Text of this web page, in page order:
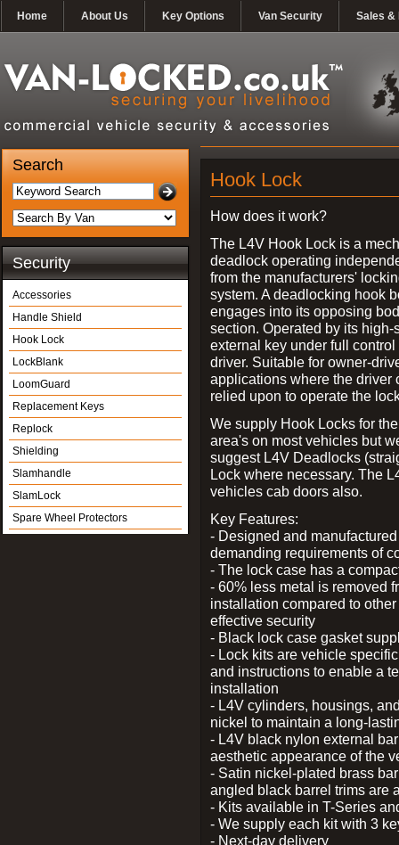
Home About Us Key Options Van Security Sales &
Search
Security
Accessories
Handle Shield
Hook Lock
LockBlank
LoomGuard
Replacement Keys
Replock
Shielding
Slamhandle
SlamLock
Spare Wheel Protectors
Hook Lock
How does it work?
The L4V Hook Lock is a
deadlock operating
from the manufacturers'
system. A deadlocking hook
engages into its opposing
section. Operated by its high-
external key under full control
driver. Suitable for owner-
applications where the driver
relied upon to operate the
We supply Hook Locks for
area's on most vehicles but
suggest L4V Deadlocks
Lock where necessary. The
vehicles cab doors also.
Key Features:
- Designed and
demanding requirements of
- The lock case has a
- 60% less metal is removed
installation compared to
effective security
- Black lock case gasket
- Lock kits are vehicle
and instructions to enable a
installation
- L4V cylinders, housings,
nickel to maintain a long-
- L4V black nylon external
aesthetic appearance of the
- Satin nickel-plated brass
angled black barrel trims are
- Kits available in T-Series
- We supply each kit with 3
- Next-day delivery